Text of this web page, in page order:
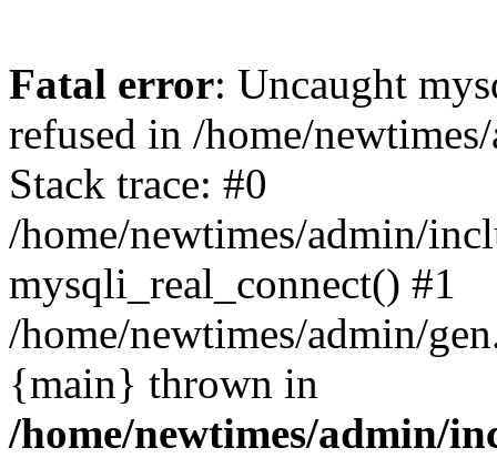
Fatal error: Uncaught
refused in /home/
Stack trace: #0
/home/newtimes/admin/
mysqli_real_connect() #1
/home/newtimes/admin/
{main} thrown in
/home/newtimes/admin/